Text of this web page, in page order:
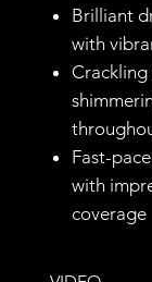
Brilliant
with
Crackling
Fast-
with
coverage